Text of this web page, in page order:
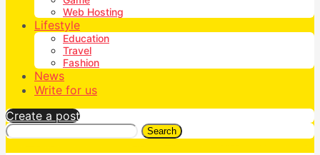
Web Hosting
Lifestyle
Education
Travel
Fashion
News
Write for us
Create a post
Search